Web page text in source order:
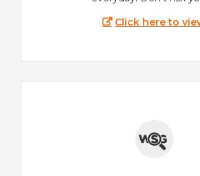
Click here to